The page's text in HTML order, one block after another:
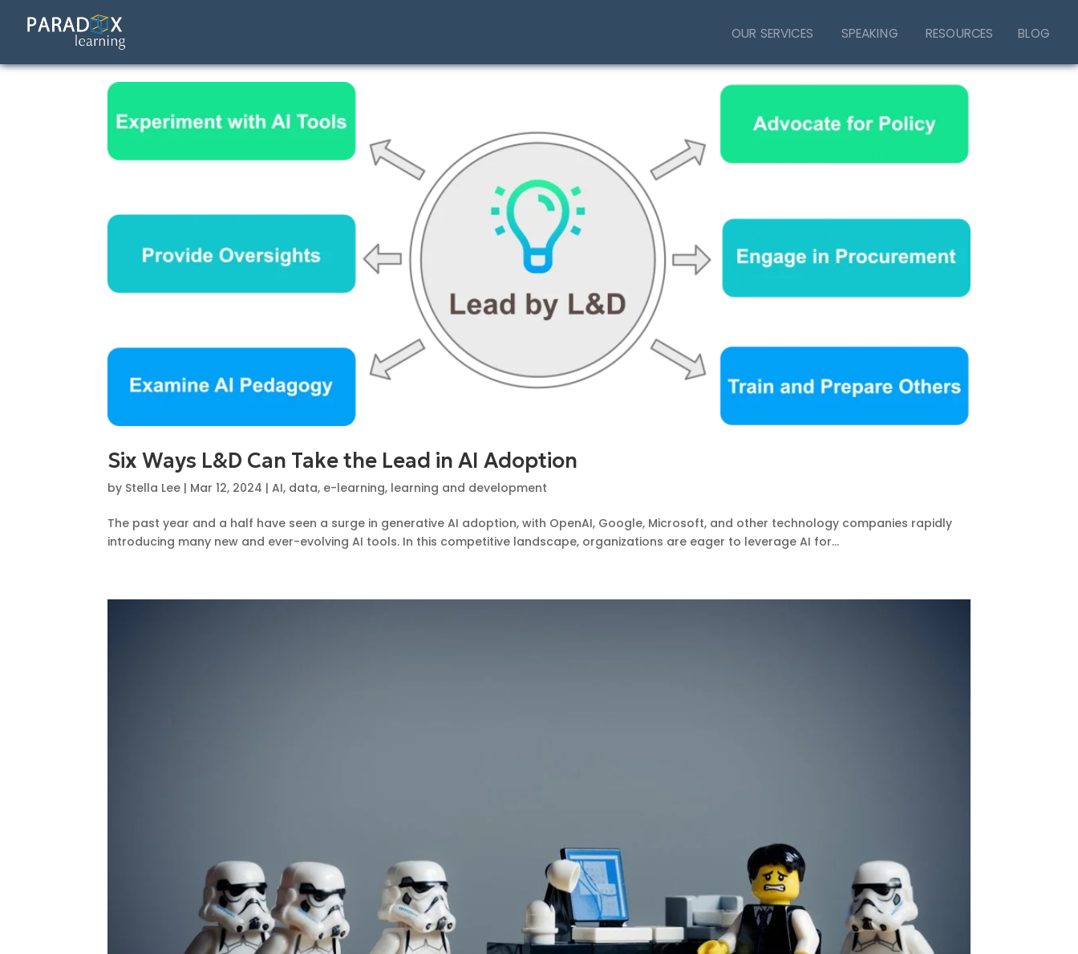
OUR SERVICES SPEAKING RESOURCES BLOG
Six Ways L&D Can Take the Lead in AI Adoption
by Stella Lee | Mar 12, 2024 |AI, data, e-learning, learning and development
The past year and a half have seen a surge in generative AI adoption, with OpenAI, Google, Microsoft, and other technology companies rapidly
introducing many new and ever-evolving AI tools. In this competitive landscape, organizations are eager to leverage AI for...